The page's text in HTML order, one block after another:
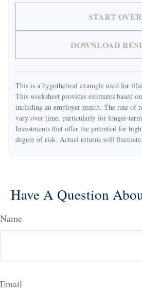
START OVER
DOWNLOAD
This is a hypothetical example used for
This worksheet provides estimates based
including an employer match. The rate of
vary over time, particularly for longer-
Investments that offer the potential for
degree of risk. Actual returns will fluctuate.
Have A Question
Name
Email